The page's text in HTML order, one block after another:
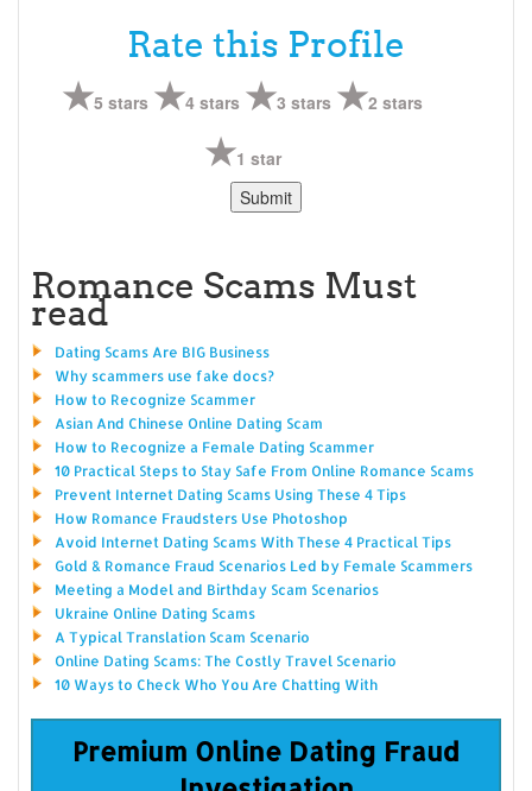
Rate this Profile
5 stars 4 stars 3 stars 2 stars
1 star
Romance Scams Must
read
Dating Scams Are BIG Business
Why scammers use fake docs?
How to Recognize Scammer
Asian And Chinese Online Dating Scam
How to Recognize a Female Dating Scammer
10 Practical Steps to Stay Safe From Online Romance Scams
Prevent Internet Dating Scams Using These 4 Tips
How Romance Fraudsters Use Photoshop
Avoid Internet Dating Scams With These 4 Practical Tips
Gold & Romance Fraud Scenarios Led by Female Scammers
Meeting a Model and Birthday Scam Scenarios
Ukraine Online Dating Scams
A Typical Translation Scam Scenario
Online Dating Scams: The Costly Travel Scenario
10 Ways to Check Who You Are Chatting With
Premium Online Dating Fraud